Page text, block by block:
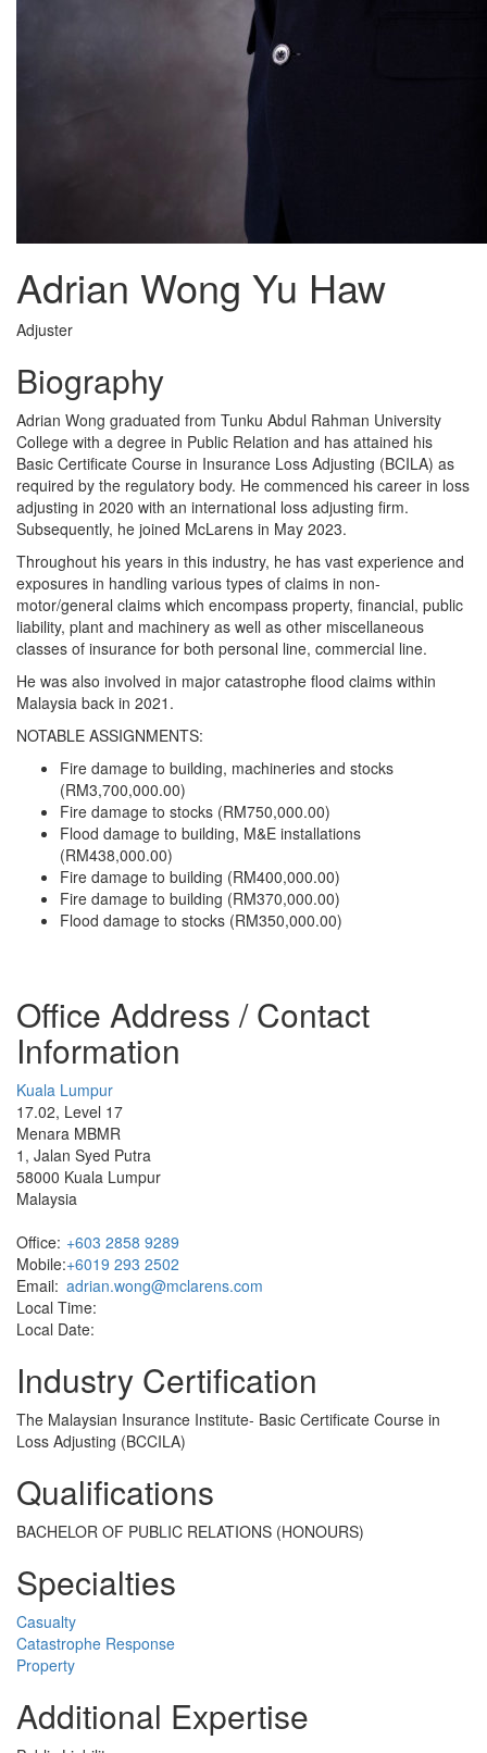
Adrian Wong Yu Haw
Adjuster
Biography
Adrian Wong graduated from Tunku Abdul Rahman University
College with a degree in Public Relation and has attained his
Basic Certificate Course in Insurance Loss Adjusting (BCILA) as
required by the regulatory body. He commenced his career in loss
adjusting in 2020 with an international loss adjusting firm.
Subsequently, he joined McLarens in May 2023.
Throughout his years in this industry, he has vast experience and
exposures in handling various types of claims in non-
motor/general claims which encompass property, financial, public
liability, plant and machinery as well as other miscellaneous
classes of insurance for both personal line, commercial line.
He was also involved in major catastrophe flood claims within
Malaysia back in 2021.
NOTABLE ASSIGNMENTS:
Fire damage to building, machineries and stocks
(RM3,700,000.00)
Fire damage to stocks (RM750,000.00)
Flood damage to building, M&E installations
(RM438,000.00)
Fire damage to building (RM400,000.00)
Fire damage to building (RM370,000.00)
Flood damage to stocks (RM350,000.00)
Office Address / Contact
Information
Kuala Lumpur
17.02, Level 17
Menara MBMR
1, Jalan Syed Putra
58000 Kuala Lumpur
Malaysia
Office: +603 2858 9289
Mobile:+6019 293 2502
Email: adrian.wong@mclarens.com
Local Time:
Local Date:
Industry Certification
The Malaysian Insurance Institute- Basic Certificate Course in
Loss Adjusting (BCCILA)
Qualifications
BACHELOR OF PUBLIC RELATIONS (HONOURS)
Specialties
Casualty
Catastrophe Response
Property
Additional Expertise